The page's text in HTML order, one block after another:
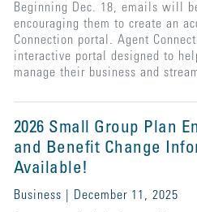
Beginning Dec. 18, emails will
encouraging them to create an
Connection portal. Agent
interactive portal designed to
manage their business and
2026 Small Group Plan
and Benefit Change
Available!
Business | December 11, 2025